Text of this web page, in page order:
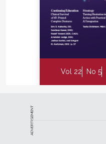
Vol 22 No 5
ADVERTISEMENT